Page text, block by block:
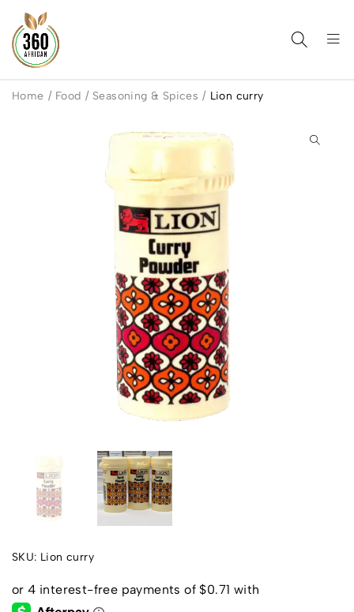
Home / Food / Seasoning & Spices / Lion curry
SKU: Lion curry